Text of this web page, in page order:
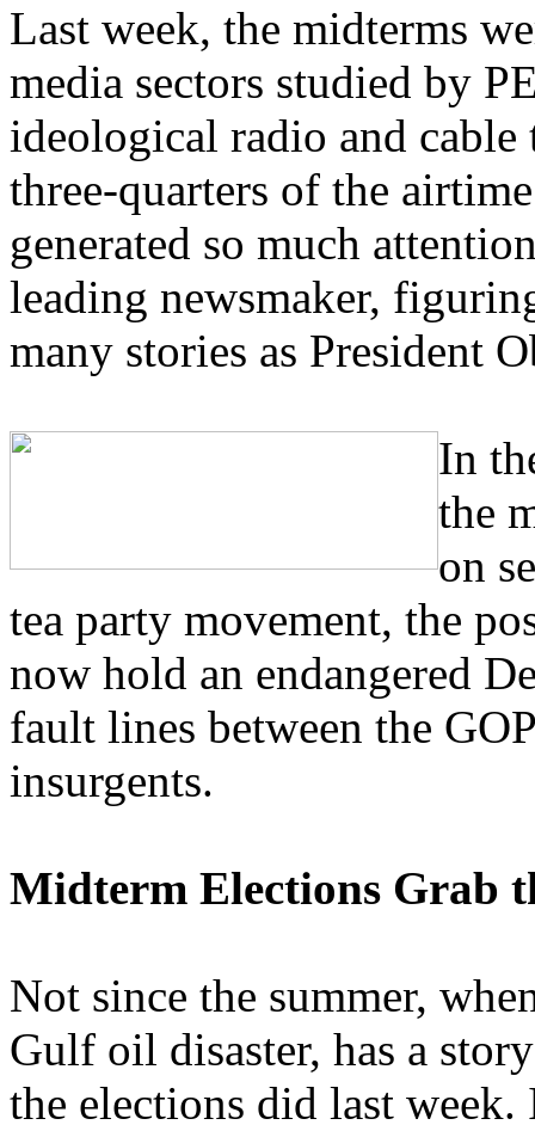
Last week, the midterms
media sectors studied by
ideological radio and
three-quarters of the
generated so much
leading newsmaker,
many stories as President
In
the
on
tea party movement, the
now hold an endangered
fault lines between the
insurgents.
Midterm Elections Grab
Not since the summer,
Gulf oil disaster, has a
the elections did last